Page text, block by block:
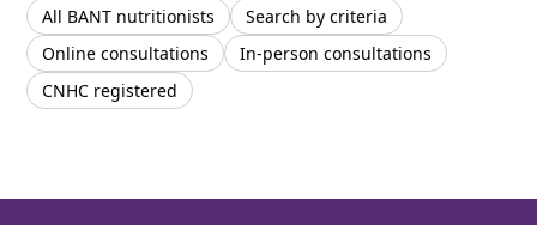
All BANT nutritionists
Search by criteria
Online consultations
In-person consultations
CNHC registered